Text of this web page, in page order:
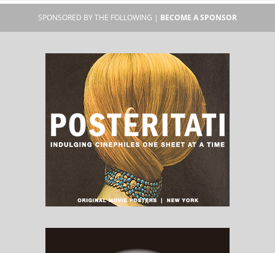
SPONSORED BY THE FOLLOWING | BECOME A SPONSOR